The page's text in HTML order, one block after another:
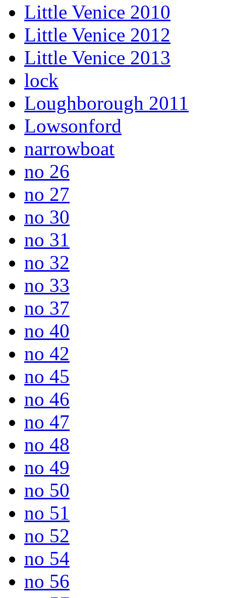
Little Venice 2010
Little Venice 2012
Little Venice 2013
lock
Loughborough 2011
Lowsonford
narrowboat
no 26
no 27
no 30
no 31
no 32
no 33
no 37
no 40
no 42
no 45
no 46
no 47
no 48
no 49
no 50
no 51
no 52
no 54
no 56